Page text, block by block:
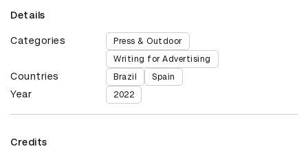
Details
Categories
Press & Outdoor
Writing for Advertising
Countries Brazil Spain
Year 2022
Credits